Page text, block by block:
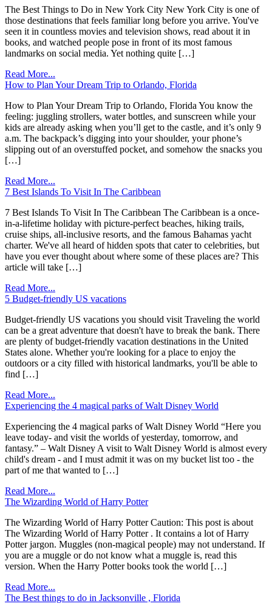
The Best Things to Do in New York City New York City is one of
those destinations that feels familiar long before you arrive. You've
seen it in countless movies and television shows, read about it in
books, and watched people pose in front of its most famous
landmarks on social media. Yet nothing quite […]
Read More...
How to Plan Your Dream Trip to Orlando, Florida
How to Plan Your Dream Trip to Orlando, Florida You know the
feeling: juggling strollers, water bottles, and sunscreen while your
kids are already asking when you’ll get to the castle, and it’s only 9
a.m. The backpack’s digging into your shoulder, your phone’s
slipping out of an overstuffed pocket, and somehow the snacks you
[…]
Read More...
7 Best Islands To Visit In The Caribbean
7 Best Islands To Visit In The Caribbean ​​The Caribbean is a once-
in-a-lifetime holiday with picture-perfect beaches, hiking trails,
cruise ships, all-inclusive resorts, and the famous Bahamas yacht
charter. We've all heard of hidden spots that cater to celebrities, but
have you ever thought about where some of these places are? This
article will take […]
Read More...
5 Budget-friendly US vacations
Budget-friendly US vacations you should visit Traveling the world
can be a great adventure that doesn't have to break the bank. There
are plenty of budget-friendly vacation destinations in the United
States alone. Whether you're looking for a place to enjoy the
outdoors or a city filled with historical landmarks, you'll be able to
find […]
Read More...
Experiencing the 4 magical parks of Walt Disney World
Experiencing the 4 magical parks of Walt Disney World “Here you
leave today- and visit the worlds of yesterday, tomorrow, and
fantasy.” – Walt Disney A visit to Walt Disney World is almost every
child's dream - and I must admit it was on my bucket list too - the
part of me that wanted to […]
Read More...
The Wizarding World of Harry Potter
The Wizarding World of Harry Potter Caution: This post is about
The Wizarding World of Harry Potter . It contains a lot of Harry
Potter jargon. Muggles (non-magical people) may not understand. If
you are a muggle or do not know what a muggle is, read this
version. When the Harry Potter books took the world […]
Read More...
The Best things to do in Jacksonville , Florida